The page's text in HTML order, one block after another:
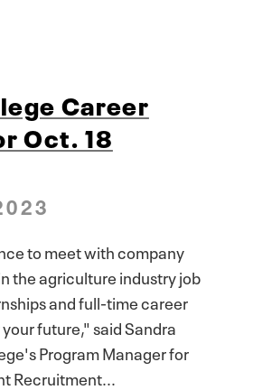
Career
Oct. 18
to meet with company
the agriculture industry job
and full-time career
future," said Sandra
Program Manager for
Recruitment...